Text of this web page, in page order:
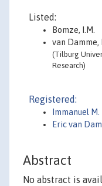
Listed:
Bomze, I.M.
van Damme,
(Tilburg
Research)
Registered:
Immanuel
Eric van
Abstract
No abstract is